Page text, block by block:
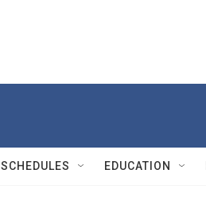
SCHEDULES EDUCATION